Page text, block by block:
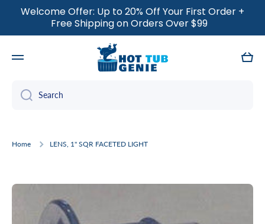
SKIP TO CONTENT
Welcome Offer: Up to 20% Off Your First Order +
Free Shipping on Orders Over $99
Cart
Search
Home LENS, 1" SQR FACETED LIGHT
Skip to product information